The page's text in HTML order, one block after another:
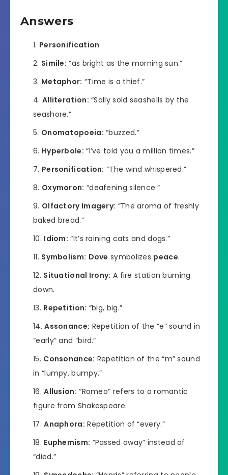
Answers
Personification
Simile: “as bright as the morning sun.”
Metaphor: “Time is a thief.”
Alliteration: “Sally sold seashells by the
seashore.”
Onomatopoeia: “buzzed.”
Hyperbole: “I’ve told you a million times.”
Personification: “The wind whispered.”
Oxymoron: “deafening silence.”
Olfactory Imagery: “The aroma of freshly
baked bread.”
Idiom: “It’s raining cats and dogs.”
Symbolism: Dove symbolizes peace.
Situational Irony: A fire station burning
down.
Repetition: “big, big.”
Assonance: Repetition of the “e” sound in
“early” and “bird.”
Consonance: Repetition of the “m” sound
in “lumpy, bumpy.”
Allusion: “Romeo” refers to a romantic
figure from Shakespeare.
Anaphora: Repetition of “every.”
Euphemism: “Passed away” instead of
“died.”